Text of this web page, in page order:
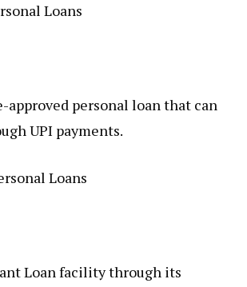
Loans
approved personal loan that can
UPI payments.
Loans
Loan facility through its